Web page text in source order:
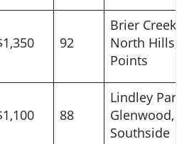
92
Brier Creek,
North Hills,
Points
88
Lindley Park,
Glenwood,
Southside